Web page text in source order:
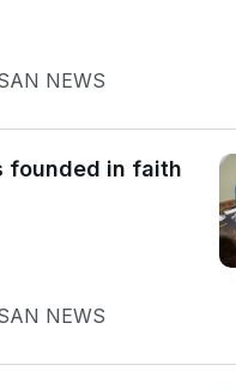
NEWS
founded in faith
NEWS